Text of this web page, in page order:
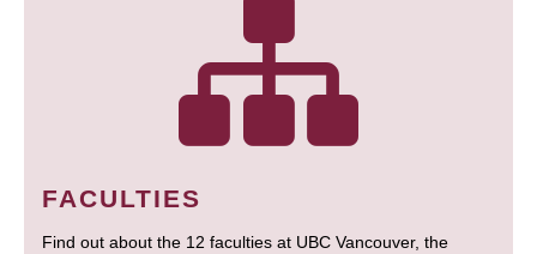
FACULTIES
Find out about the 12 faculties at UBC Vancouver, the